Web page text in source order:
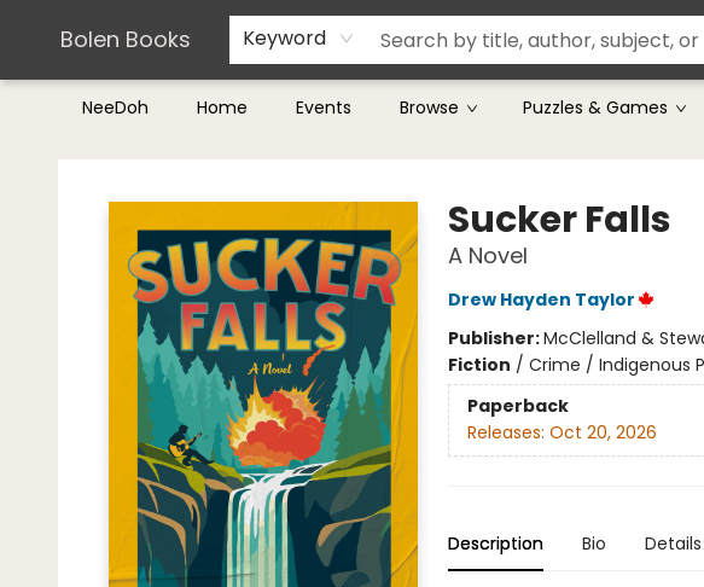
Bolen Books Keyword
NeeDoh Home Events Browse Puzzles & Games
Teachers & Librarians
Terms & Conditions
Bolen Books
Sucker Falls
A Novel
Drew Hayden Taylor
Publisher:McClelland &
Fiction / Crime / Indigenous
Paperback
Releases: Oct 20, 2026
Description Bio Details